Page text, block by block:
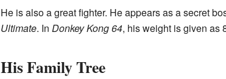
He is also a great fighter. He appears as a secret
Ultimate. In Donkey Kong 64, his weight is given as
His Family Tree